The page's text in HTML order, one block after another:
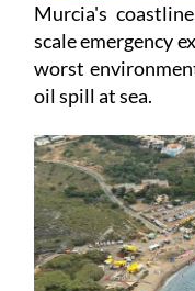
Murcia's
scale emergency
worst
oil spill at sea.